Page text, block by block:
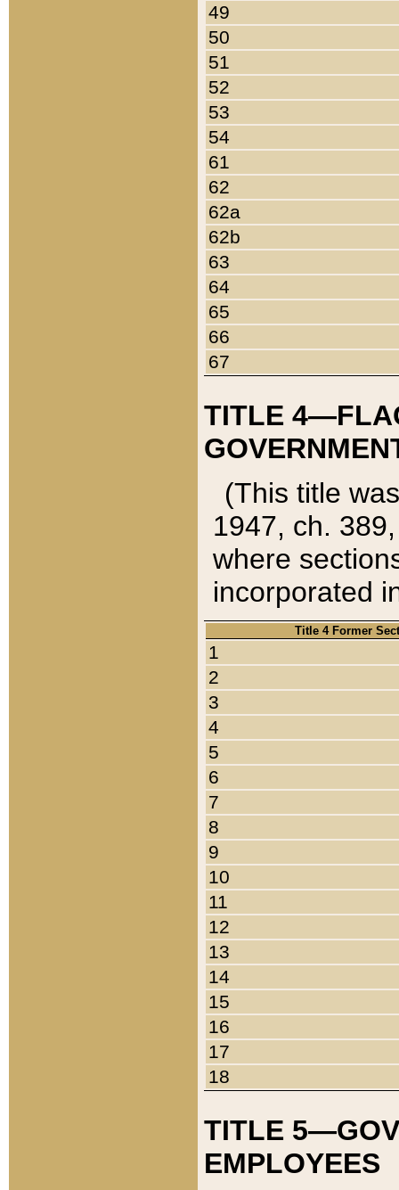
49
50
51
52
53
54
61
62
62a
62b
63
64
65
66
67
TITLE
(This title
1947, ch.
where
incorporated
Title 4 Former
1
2
3
4
5
6
7
8
9
10
11
12
13
14
15
16
17
18
TITLE
EMPLOYEES